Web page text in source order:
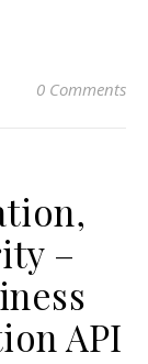
0 Comments
–
API